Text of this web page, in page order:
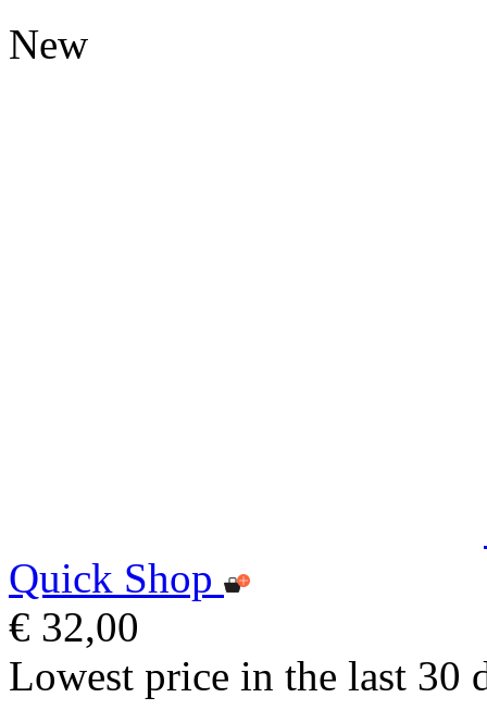
New
Quick Shop
€ 32,00
Lowest price in the last 30